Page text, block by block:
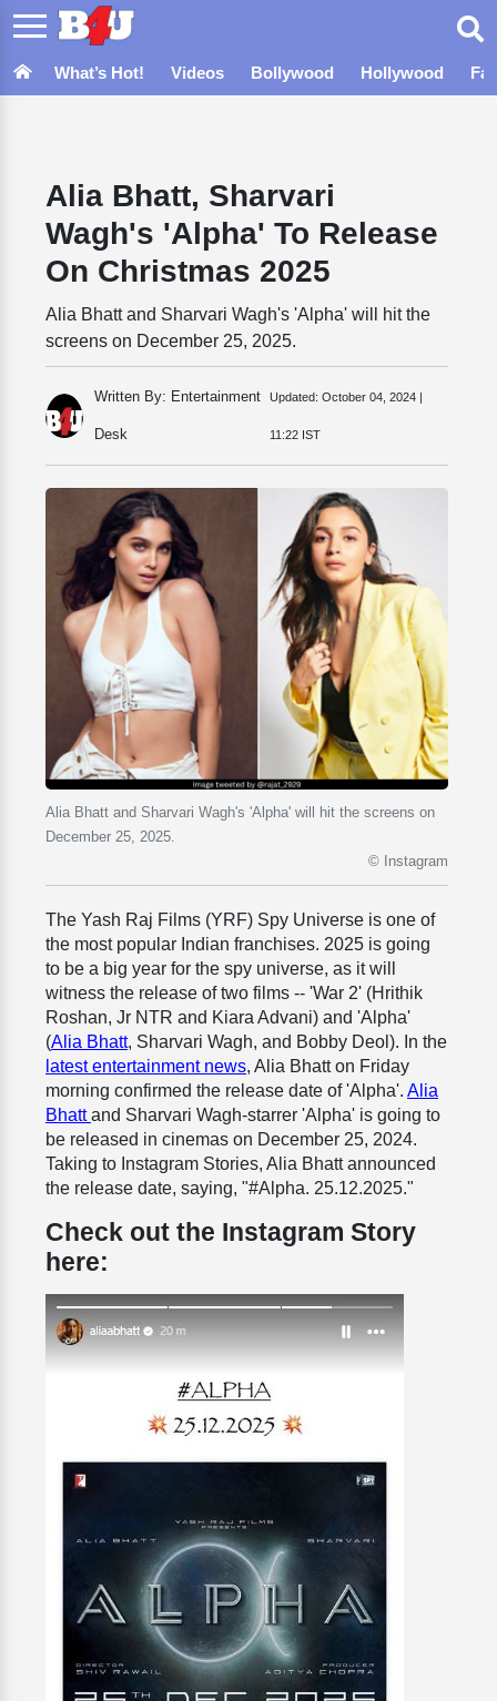
What’s Hot! Videos Bollywood Hollywood
Alia Bhatt, Sharvari
Wagh's 'Alpha' To Release
On Christmas 2025
Alia Bhatt and Sharvari Wagh's 'Alpha' will hit the
screens on December 25, 2025.
Written By: Entertainment
Desk
Updated: October 04, 2024 |
11:22 IST
Alia Bhatt and Sharvari Wagh's 'Alpha' will hit the screens on
December 25, 2025.
© Instagram
The Yash Raj Films (YRF) Spy Universe is one of
the most popular Indian franchises. 2025 is going
to be a big year for the spy universe, as it will
witness the release of two films -- 'War 2' (Hrithik
Roshan, Jr NTR and Kiara Advani) and 'Alpha'
(Alia Bhatt, Sharvari Wagh, and Bobby Deol). In the
latest entertainment news, Alia Bhatt on Friday
morning confirmed the release date of 'Alpha'. Alia
Bhattand Sharvari Wagh-starrer 'Alpha' is going to
be released in cinemas on December 25, 2024.
Taking to Instagram Stories, Alia Bhatt announced
the release date, saying, "#Alpha. 25.12.2025."
Check out the Instagram Story
here: